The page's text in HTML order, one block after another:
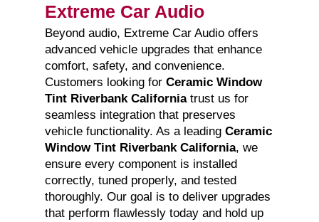
Extreme Car Audio
Beyond audio, Extreme Car Audio offers
advanced vehicle upgrades that enhance
comfort, safety, and convenience.
Customers looking for Ceramic Window
Tint Riverbank Californiatrust us for
seamless integration that preserves
vehicle functionality. As a leading Ceramic
Window Tint Riverbank California, we
ensure every component is installed
correctly, tuned properly, and tested
thoroughly. Our goal is to deliver upgrades
that perform flawlessly today and hold up